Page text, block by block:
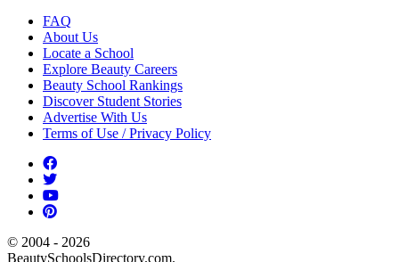
FAQ
About Us
Locate a School
Explore Beauty Careers
Beauty School Rankings
Discover Student Stories
Advertise With Us
Terms of Use / Privacy Policy
© 2004 - 2026
BeautySchoolsDirectory.com.